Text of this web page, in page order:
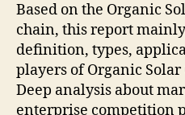
Based on the Organic
chain, this report
definition, types,
players of Organic
Deep analysis about
enterprise competition